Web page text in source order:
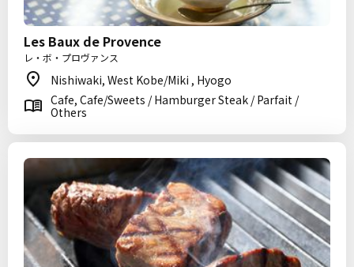
Les Baux de Provence
レ・ボ・プロヴァンス
Nishiwaki, West Kobe/Miki , Hyogo
Cafe, Cafe/Sweets / Hamburger Steak / Parfait /
Others